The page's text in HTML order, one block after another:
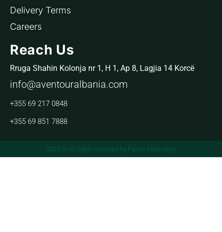
Delivery Terms
Careers
Reach Us
Rruga Shahin Kolonja nr 1, H 1, Ap 8, Lagjia 14 Korcë
info@aventouralbania.com
+355 69 217 0848
+355 69 851 7888
2023 © All rights reserved by Paeon Marketing